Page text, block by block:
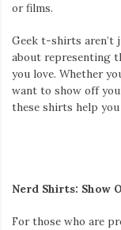
or films.
Geek t-shirts aren’t
about representing
you love. Whether
want to show off
these shirts help
Nerd Shirts: Show
For those who are